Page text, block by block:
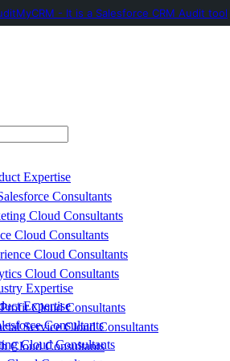
Expertise
Consultants
Cloud Consultants
Cloud Consultants
Cloud Consultants
Cloud Consultants
Expertise
Cloud Consultants
Service Cloud Consultants
Cloud Consultants
Expertise
Consultants
Cloud Consultants
- It is a Salesforce CRM Audit tool